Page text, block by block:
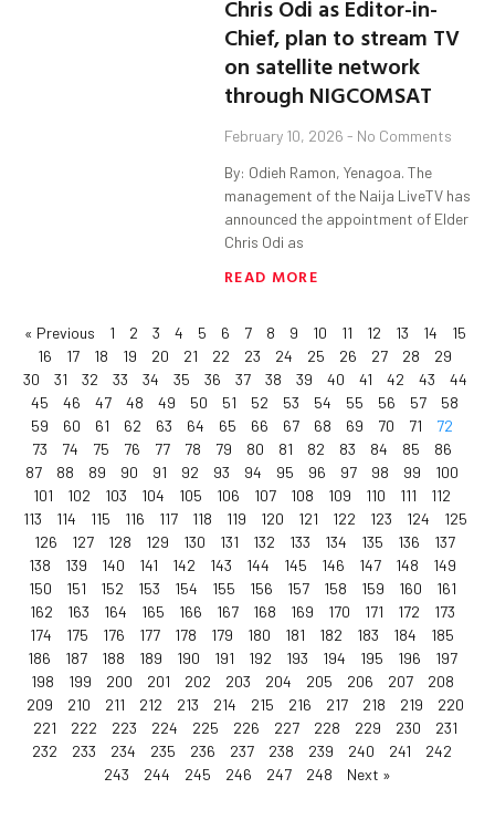
Chris Odi as Editor-in-
Chief, plan to stream TV
on satellite network
through NIGCOMSAT
February 10, 2026 No Comments
By: Odieh Ramon, Yenagoa. The
management of the Naija LiveTV has
announced the appointment of Elder
Chris Odi as
READ MORE
« Previous 1 2 3 4 5 6 7 8 9 10 11 12 13 14
15
16
17 18 19 20 21 22 23 24 25 26 27 28
29
30
31 32 33 34 35 36 37 38 39 40 41 42 43
44
45
46 47 48 49 50 51 52 53 54 55 56 57
58
59
60 61 62 63 64 65 66 67 68 69 70 71
72
73
74 75 76 77 78 79 80 81 82 83 84 85
86
87
88 89 90 91 92 93 94 95 96 97 98 99
100
101
102 103 104 105 106 107 108 109 110 111
112
113
114 115 116 117 118 119 120 121 122 123 124
125
126
127 128 129 130 131 132 133 134 135 136
137
138
139 140 141 142 143 144 145 146 147 148
149
150
151 152 153 154 155 156 157 158 159 160
161
162
163 164 165 166 167 168 169 170 171 172
173
174
175 176 177 178 179 180 181 182 183 184
185
186
187 188 189 190 191 192 193 194 195 196
197
198
199 200 201 202 203 204 205 206 207
208
209
210 211 212 213 214 215 216 217 218 219
220
221
222 223 224 225 226 227 228 229 230
231
232
233 234 235 236 237 238 239 240 241
242
243
244 245 246 247 248 Next »